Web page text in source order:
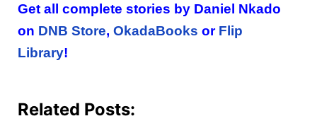
Get all complete stories by Daniel Nkado
on DNB Store, OkadaBooks or Flip
Library!
Related Posts: